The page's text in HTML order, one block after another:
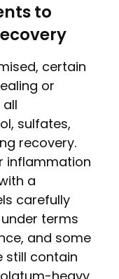
to
certain
or
sulfates,
recovery.
inflammation
a
carefully
terms
and some
still contain